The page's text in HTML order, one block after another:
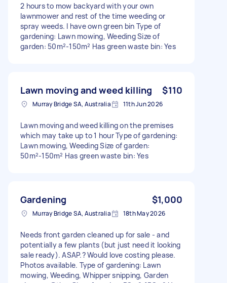
2 hours to mow backyard with your own
lawnmower and rest of the time weeding or
spray weeds. I have own green bin Type of
gardening: Lawn mowing, Weeding Size of
garden: 50m²-150m² Has green waste bin: Yes
Lawn moving and weed killing $110
Murray Bridge SA, Australia 11th Jun 2026
Lawn moving and weed killing on the premises
which may take up to 1 hour Type of gardening:
Lawn mowing, Weeding Size of garden:
50m²-150m² Has green waste bin: Yes
Gardening $1,000
Murray Bridge SA, Australia 18th May 2026
Needs front garden cleaned up for sale - and
potentially a few plants (but just need it looking
sale ready). ASAP.? Would love costing please.
Photos available. Type of gardening: Lawn
mowing, Weeding, Whipper snipping, Garden